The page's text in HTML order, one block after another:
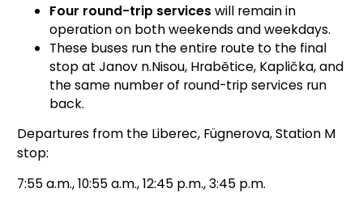
Four round-trip services will remain in
operation on both weekends and weekdays.
These buses run the entire route to the final
stop at Janov n.Nisou, Hrabětice, Kaplička, and
the same number of round-trip services run
back.
Departures from the Liberec, Fügnerova, Station M
stop:
7:55 a.m., 10:55 a.m., 12:45 p.m., 3:45 p.m.